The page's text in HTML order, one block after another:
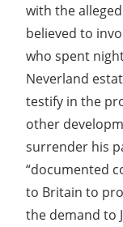
with the
believed to
who spent
Neverland
testify in the
other
surrender his
“documented
to Britain to
the demand to